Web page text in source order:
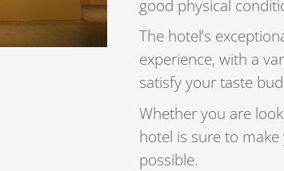
good physical
The hotel’s
experience, with a
satisfy your taste
Whether you are
hotel is sure to
possible.